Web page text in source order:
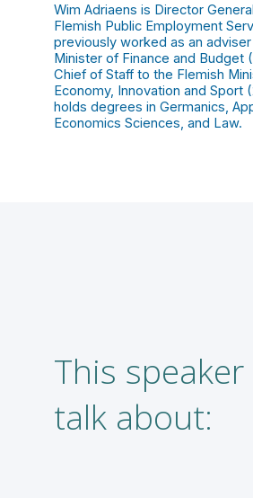
Wim Adriaens is Director
Flemish Public Employment
previously worked as an
Minister of Finance and Budget
Chief of Staff to the Flemish
Economy, Innovation and Sport
holds degrees in Germanics,
Economics Sciences, and Law.
This speaker
talk about: